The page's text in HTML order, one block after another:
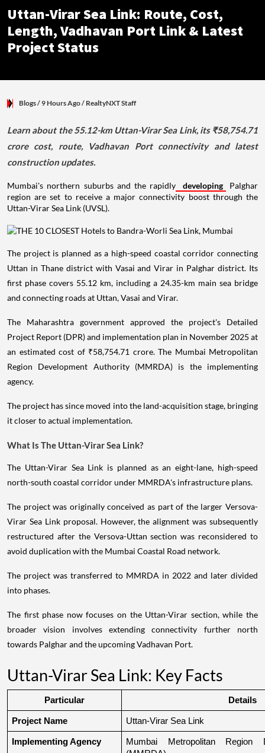
Uttan-Virar Sea Link: Route, Cost,
Length, Vadhavan Port Link & Latest
Project Status
Blogs/ 9 Hours Ago/ RealtyNXT Staff
Learn about the 55.12-km Uttan-Virar Sea Link, its ₹58,754.71
crore cost, route, Vadhavan Port connectivity and latest
construction updates.
Mumbai's northern suburbs and the rapidly developing
Palghar
region are set to receive a major connectivity boost through the
Uttan-Virar Sea Link (UVSL).
The project is planned as a high-speed coastal corridor connecting
Uttan in Thane district with Vasai and Virar in Palghar district. Its
first phase covers 55.12 km, including a 24.35-km main sea bridge
and connecting roads at Uttan, Vasai and Virar.
The Maharashtra government approved the project's Detailed
Project Report (DPR) and implementation plan in November 2025 at
an estimated cost of ₹58,754.71 crore. The Mumbai Metropolitan
Region Development Authority (MMRDA) is the implementing
agency.
The project has since moved into the land-acquisition stage, bringing
it closer to actual implementation.
What Is The Uttan-Virar Sea Link?
The Uttan-Virar Sea Link is planned as an eight-lane, high-speed
north-south coastal corridor under MMRDA's infrastructure plans.
The project was originally conceived as part of the larger Versova-
Virar Sea Link proposal. However, the alignment was subsequently
restructured after the Versova-Uttan section was reconsidered to
avoid duplication with the Mumbai Coastal Road network.
The project was transferred to MMRDA in 2022 and later divided
into phases.
The first phase now focuses on the Uttan-Virar section, while the
broader vision involves extending connectivity further north
towards Palghar and the upcoming Vadhavan Port.
Uttan-Virar Sea Link: Key Facts
Particular Details
Project Name Uttan-Virar Sea Link
Implementing Agency
Mumbai Metropolitan Region